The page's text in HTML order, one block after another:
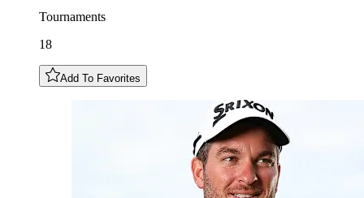
Tournaments
18
Add To Favorites